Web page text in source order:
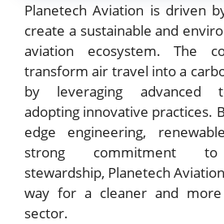
Planetech Aviation is driven
create a sustainable and
aviation ecosystem. The
transform air travel into a
by leveraging advanced
adopting innovative practices.
edge engineering,
strong commitment to
stewardship, Planetech
way for a cleaner and
sector.